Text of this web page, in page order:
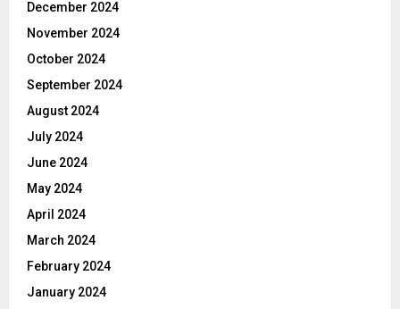
December 2024
November 2024
October 2024
September 2024
August 2024
July 2024
June 2024
May 2024
April 2024
March 2024
February 2024
January 2024